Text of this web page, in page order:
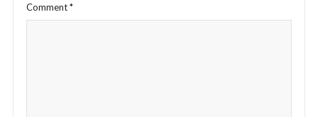
Comment*